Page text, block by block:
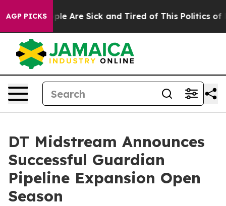
AGP PICKS
“People Are Sick and Tired of This Politics of
DT Midstream Announces
Successful Guardian
Pipeline Expansion Open
Season